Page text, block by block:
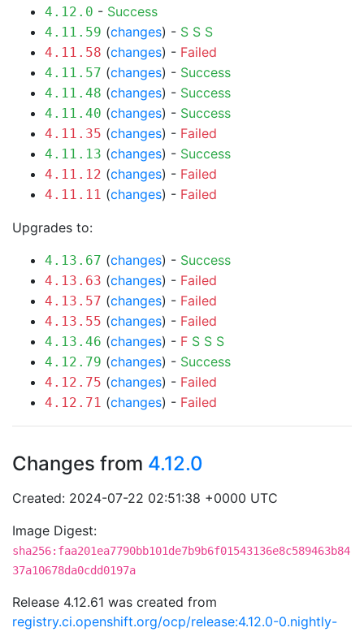
4.12.0 - Success
4.11.59 (changes) - S S S
4.11.58 (changes) - Failed
4.11.57 (changes) - Success
4.11.48 (changes) - Success
4.11.40 (changes) - Success
4.11.35 (changes) - Failed
4.11.13 (changes) - Success
4.11.12 (changes) - Failed
4.11.11 (changes) - Failed
Upgrades to:
4.13.67 (changes) - Success
4.13.63 (changes) - Failed
4.13.57 (changes) - Failed
4.13.55 (changes) - Failed
4.13.46 (changes) - F S S S
4.12.79 (changes) - Success
4.12.75 (changes) - Failed
4.12.71 (changes) - Failed
Changes from 4.12.0
Created: 2024-07-22 02:51:38 +0000 UTC
Image Digest:
sha256:faa201ea7790bb101de7b9b6f01543136e8c589463b84
37a10678da0cdd0197a
Release 4.12.61 was created from
registry.ci.openshift.org/ocp/release:4.12.0-0.nightly-